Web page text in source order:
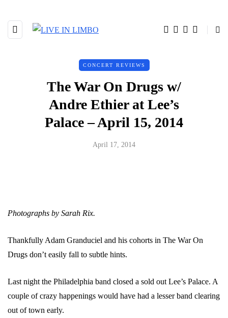
CONCERT REVIEWS
The War On Drugs w/
Andre Ethier at Lee’s
Palace – April 15, 2014
April 17, 2014
Photographs by Sarah Rix.
Thankfully Adam Granduciel and his cohorts in The War On
Drugs don’t easily fall to subtle hints.
Last night the Philadelphia band closed a sold out Lee’s Palace. A
couple of crazy happenings would have had a lesser band clearing
out of town early.